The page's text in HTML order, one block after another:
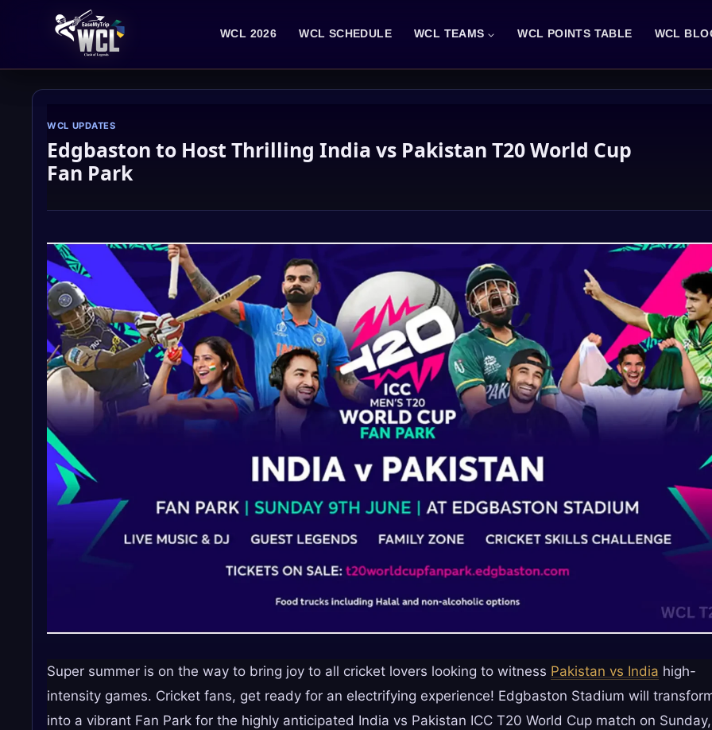
WCL 2026 WCL SCHEDULE WCL TEAMS WCL POINTS TABLE WCL
WCL UPDATES
Edgbaston to Host Thrilling India vs Pakistan T20 World Cup
Fan Park
Super summer is on the way to bring joy to all cricket lovers looking to witness Pakistan vs India high-
intensity games. Cricket fans, get ready for an electrifying experience! Edgbaston Stadium will
into a vibrant Fan Park for the highly anticipated India vs Pakistan ICC T20 World Cup match on Sunday,